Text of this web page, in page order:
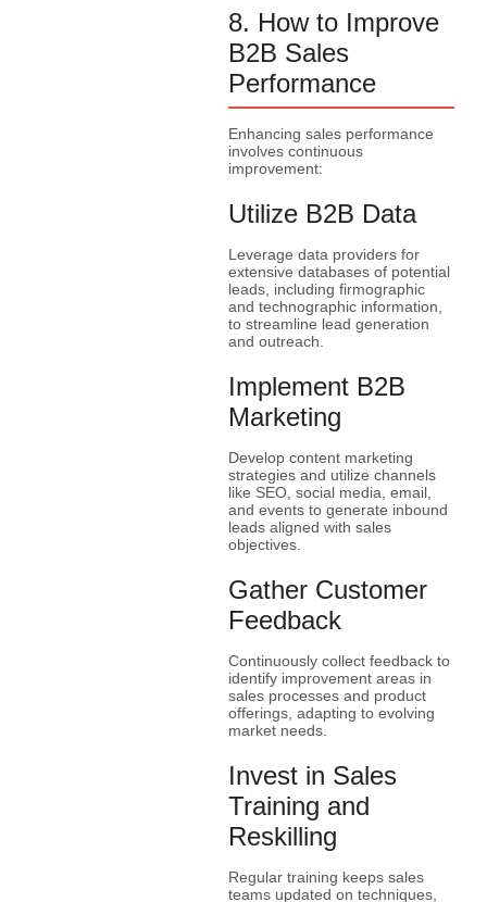
8. How to Improve
B2B Sales
Performance
Enhancing sales performance
involves continuous
improvement:
Utilize B2B Data
Leverage data providers for
extensive databases of potential
leads, including firmographic
and technographic information,
to streamline lead generation
and outreach.
Implement B2B
Marketing
Develop content marketing
strategies and utilize channels
like SEO, social media, email,
and events to generate inbound
leads aligned with sales
objectives.
Gather Customer
Feedback
Continuously collect feedback to
identify improvement areas in
sales processes and product
offerings, adapting to evolving
market needs.
Invest in Sales
Training and
Reskilling
Regular training keeps sales
teams updated on techniques,